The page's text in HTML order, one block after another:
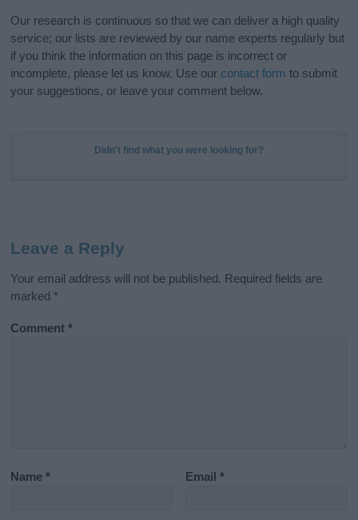
Our research is continuous so that we can deliver a high quality
service; our lists are reviewed by our name experts regularly but
if you think the information on this page is incorrect or
incomplete, please let us know. Use our contact form to submit
your suggestions, or leave your comment below.
Didn't find what you were looking for?
Leave a Reply
Your email address will not be published. Required fields are
marked *
Comment*
Name* Email*